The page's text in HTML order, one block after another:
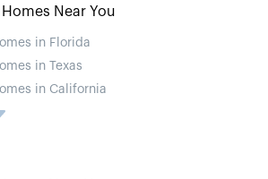
Near You
in Florida
in Texas
in California